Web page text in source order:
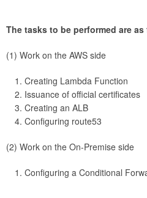
The tasks to be performed are
(1) Work on the AWS side
Creating Lambda Function
Issuance of official certificates
Creating an ALB
Configuring route53
(2) Work on the On-Premise side
Configuring a Conditional